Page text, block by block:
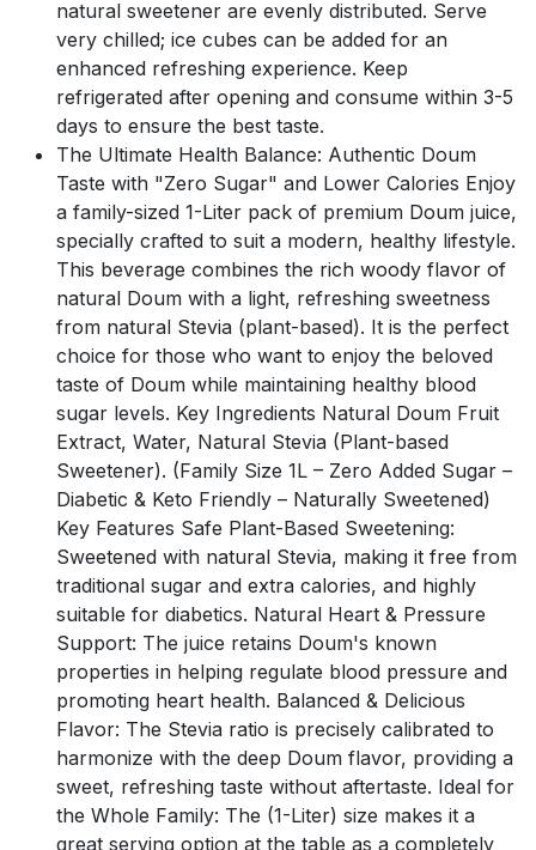
natural sweetener are evenly distributed. Serve
very chilled; ice cubes can be added for an
enhanced refreshing experience. Keep
refrigerated after opening and consume within 3-5
days to ensure the best taste.
The Ultimate Health Balance: Authentic Doum
Taste with "Zero Sugar" and Lower Calories Enjoy
a family-sized 1-Liter pack of premium Doum juice,
specially crafted to suit a modern, healthy lifestyle.
This beverage combines the rich woody flavor of
natural Doum with a light, refreshing sweetness
from natural Stevia (plant-based). It is the perfect
choice for those who want to enjoy the beloved
taste of Doum while maintaining healthy blood
sugar levels. Key Ingredients Natural Doum Fruit
Extract, Water, Natural Stevia (Plant-based
Sweetener). (Family Size 1L – Zero Added Sugar –
Diabetic & Keto Friendly – Naturally Sweetened)
Key Features Safe Plant-Based Sweetening:
Sweetened with natural Stevia, making it free from
traditional sugar and extra calories, and highly
suitable for diabetics. Natural Heart & Pressure
Support: The juice retains Doum's known
properties in helping regulate blood pressure and
promoting heart health. Balanced & Delicious
Flavor: The Stevia ratio is precisely calibrated to
harmonize with the deep Doum flavor, providing a
sweet, refreshing taste without aftertaste. Ideal for
the Whole Family: The (1-Liter) size makes it a
great serving option at the table as a completely